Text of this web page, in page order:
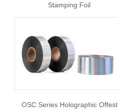
Stamping Foil
OSC Series Holographic Offest